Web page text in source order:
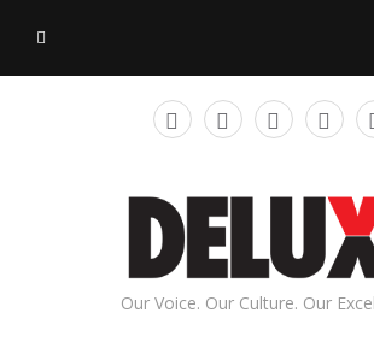
Our Voice. Our Culture. Our